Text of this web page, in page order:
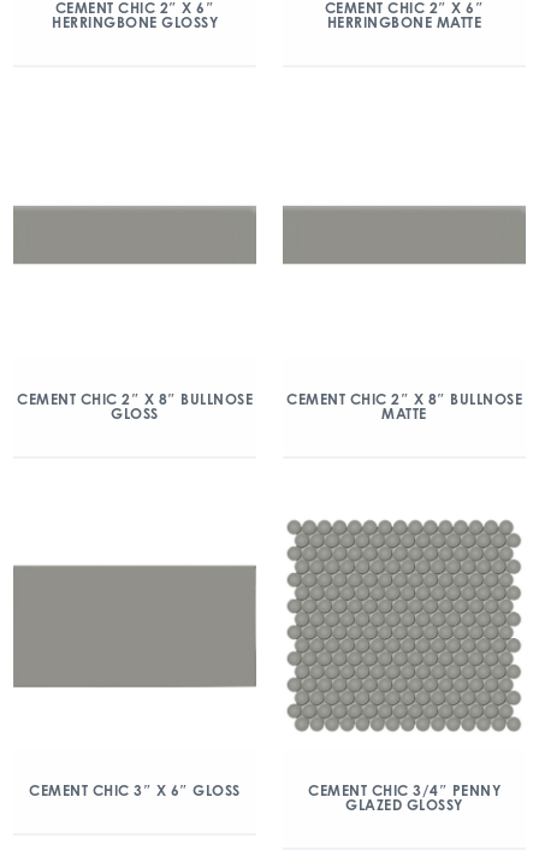
CEMENT CHIC 2″ X 6″
HERRINGBONE GLOSSY
CEMENT CHIC 2″ X 6″
HERRINGBONE MATTE
CEMENT CHIC 2″ X 8″ BULLNOSE
GLOSS
CEMENT CHIC 2″ X 8″ BULLNOSE
MATTE
CEMENT CHIC 3″ X 6″ GLOSS
CEMENT CHIC 3/4″ PENNY
GLAZED GLOSSY